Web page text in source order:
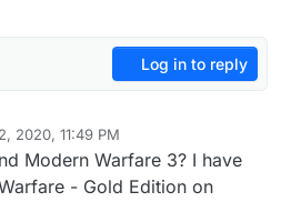
Log in to reply
2020, 11:49 PM
Modern Warfare 3? I have
- Gold Edition on